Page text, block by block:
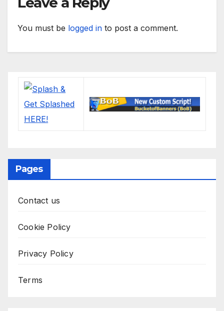
You must be logged in to post a comment.
Pages
Contact us
Cookie Policy
Privacy Policy
Terms